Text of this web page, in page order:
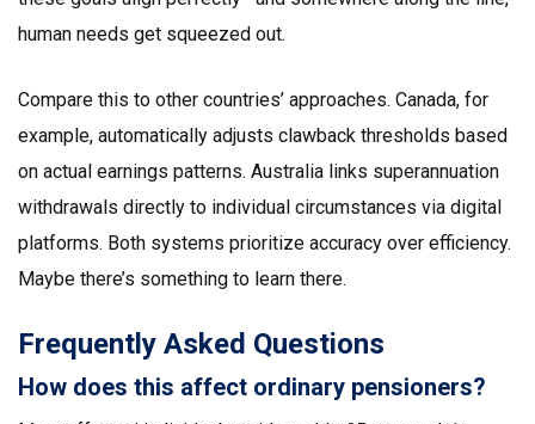
human needs get squeezed out.
Compare this to other countries’ approaches. Canada, for
example, automatically adjusts clawback thresholds based
on actual earnings patterns. Australia links superannuation
withdrawals directly to individual circumstances via digital
platforms. Both systems prioritize accuracy over efficiency.
Maybe there’s something to learn there.
Frequently Asked Questions
How does this affect ordinary pensioners?